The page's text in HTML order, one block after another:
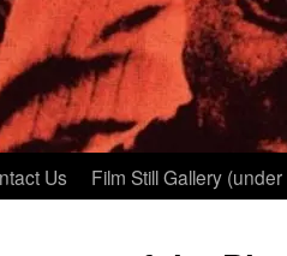
Us Film Still Gallery